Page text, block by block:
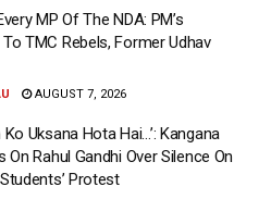
MP Of The NDA: PM’s
TMC Rebels, Former Udhav
AUGUST 7, 2026
Ko Uksana Hota Hai…’: Kangana
On Rahul Gandhi Over Silence On
Protest